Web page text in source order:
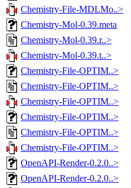
Chemistry-File-MDLMo..>
Chemistry-Mol-0.39.meta
Chemistry-Mol-0.39.r..>
Chemistry-Mol-0.39.t..>
Chemistry-File-OPTIM..>
Chemistry-File-OPTIM..>
Chemistry-File-OPTIM..>
Chemistry-File-OPTIM..>
Chemistry-File-OPTIM..>
Chemistry-File-OPTIM..>
OpenAPI-Render-0.2.0..>
OpenAPI-Render-0.2.0..>